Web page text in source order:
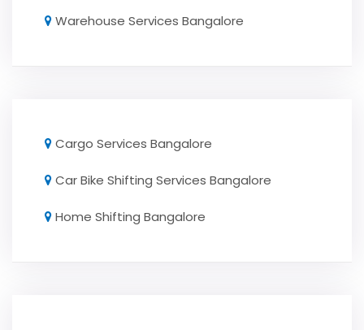
Warehouse Services Bangalore
Cargo Services Bangalore
Car Bike Shifting Services Bangalore
Home Shifting Bangalore